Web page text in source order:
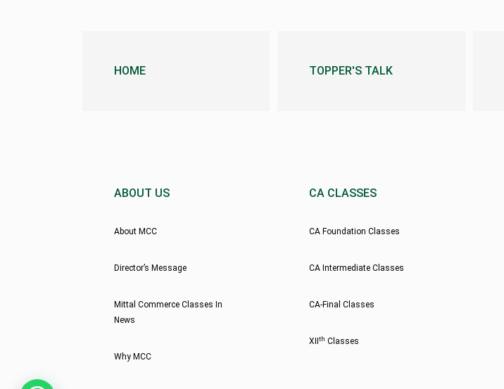
HOME TOPPER'S TALK
ABOUT US
About MCC
Director’s Message
Mittal Commerce Classes In
News
Why MCC
CA CLASSES
CA Foundation Classes
CA Intermediate Classes
CA-Final Classes
XIIth Classes